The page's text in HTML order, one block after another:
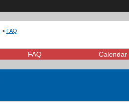
> FAQ
FAQ Calendar